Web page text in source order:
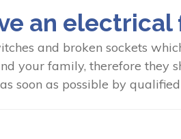
an
and broken sockets
your family, therefore
soon as possible by